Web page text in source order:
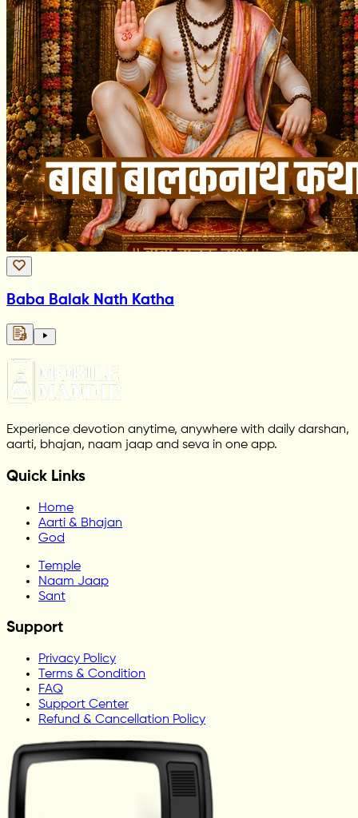
Baba Balak Nath Katha
Experience devotion anytime, anywhere with daily darshan,
aarti, bhajan, naam jaap and seva in one app.
Quick Links
Home
Aarti & Bhajan
God
Temple
Naam Jaap
Sant
Support
Privacy Policy
Terms & Condition
FAQ
Support Center
Refund & Cancellation Policy